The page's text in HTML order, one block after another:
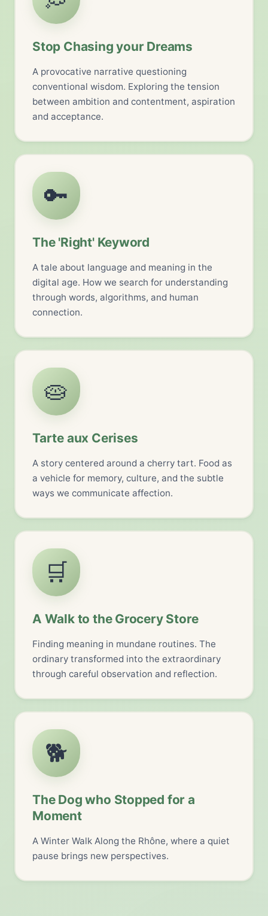
Stop Chasing your Dreams
A provocative narrative questioning
conventional wisdom. Exploring the tension
between ambition and contentment, aspiration
and acceptance.
🔑
The 'Right' Keyword
A tale about language and meaning in the
digital age. How we search for understanding
through words, algorithms, and human
connection.
🥧
Tarte aux Cerises
A story centered around a cherry tart. Food as
a vehicle for memory, culture, and the subtle
ways we communicate affection.
🛒
A Walk to the Grocery Store
Finding meaning in mundane routines. The
ordinary transformed into the extraordinary
through careful observation and reflection.
🐕
The Dog who Stopped for a
Moment
A Winter Walk Along the Rhône, where a quiet
pause brings new perspectives.